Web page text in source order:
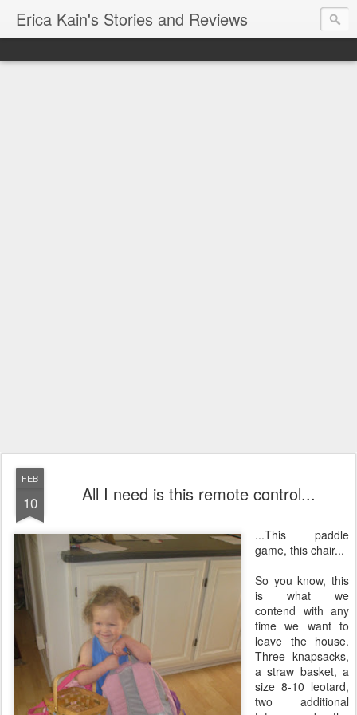
Erica Kain's Stories and Reviews
FEB
10 All I need is this remote control...
...This paddle
game, this chair...
So you know, this
is what we
contend with any
time we want to
leave the house.
Three knapsacks,
a straw basket, a
size 8-10 leotard,
two additional